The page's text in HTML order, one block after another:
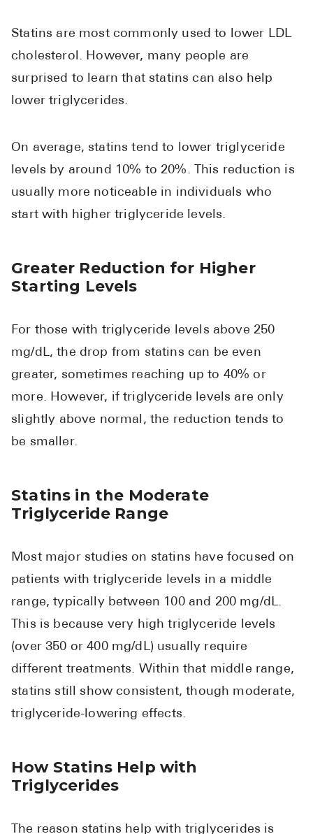
Statins are most commonly used to lower LDL
cholesterol. However, many people are
surprised to learn that statins can also help
lower triglycerides.
On average, statins tend to lower triglyceride
levels by around 10% to 20%. This reduction is
usually more noticeable in individuals who
start with higher triglyceride levels.
Greater Reduction for Higher
Starting Levels
For those with triglyceride levels above 250
mg/dL, the drop from statins can be even
greater, sometimes reaching up to 40% or
more. However, if triglyceride levels are only
slightly above normal, the reduction tends to
be smaller.
Statins in the Moderate
Triglyceride Range
Most major studies on statins have focused on
patients with triglyceride levels in a middle
range, typically between 100 and 200 mg/dL.
This is because very high triglyceride levels
(over 350 or 400 mg/dL) usually require
different treatments. Within that middle range,
statins still show consistent, though moderate,
triglyceride-lowering effects.
How Statins Help with
Triglycerides
The reason statins help with triglycerides is